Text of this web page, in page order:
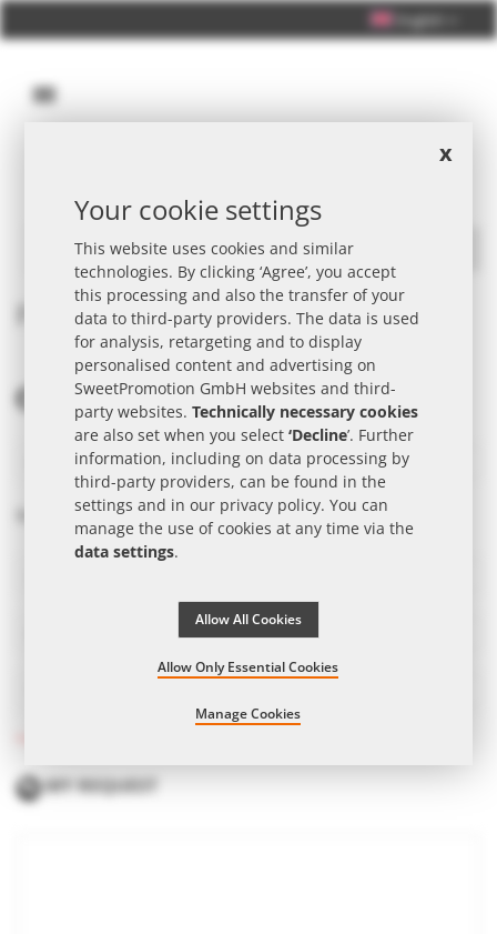
x
Your cookie settings
This website uses cookies and similar
technologies. By clicking ‘Agree’, you accept
this processing and also the transfer of your
data to third-party providers. The data is used
for analysis, retargeting and to display
personalised content and advertising on
SweetPromotion GmbH websites and third-
party websites.Technically necessary cookies
are also set when you select‘Decline’. Further
information, including on data processing by
third-party providers, can be found in the
settings and in our privacy policy. You can
manage the use of cookies at any time via the
data settings.
Allow All Cookies
Allow Only Essential Cookies
Manage Cookies
English
Personal Consultation +49 (0) 40 33 98 88 76 - 10
Search
Product request
MY CONTACT DETAILS
Salutation Mr. Mrs.
MY REQUEST